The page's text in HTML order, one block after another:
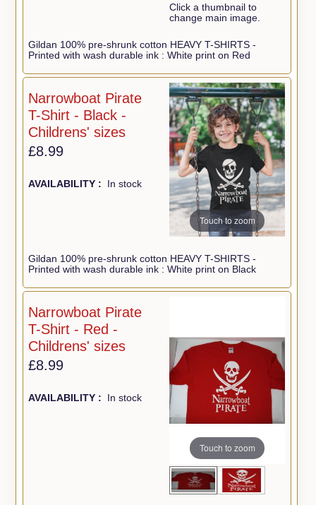
Click a thumbnail to
change main image.
Gildan 100% pre-shrunk cotton HEAVY T-SHIRTS -
Printed with wash durable ink : White print on Red
Touch to zoom
Narrowboat Pirate
T-Shirt - Black -
Childrens' sizes
£8.99
AVAILABILITY : In stock
Gildan 100% pre-shrunk cotton HEAVY T-SHIRTS -
Printed with wash durable ink : White print on Black
Touch to zoom
Narrowboat Pirate
T-Shirt - Red -
Childrens' sizes
£8.99
AVAILABILITY : In stock